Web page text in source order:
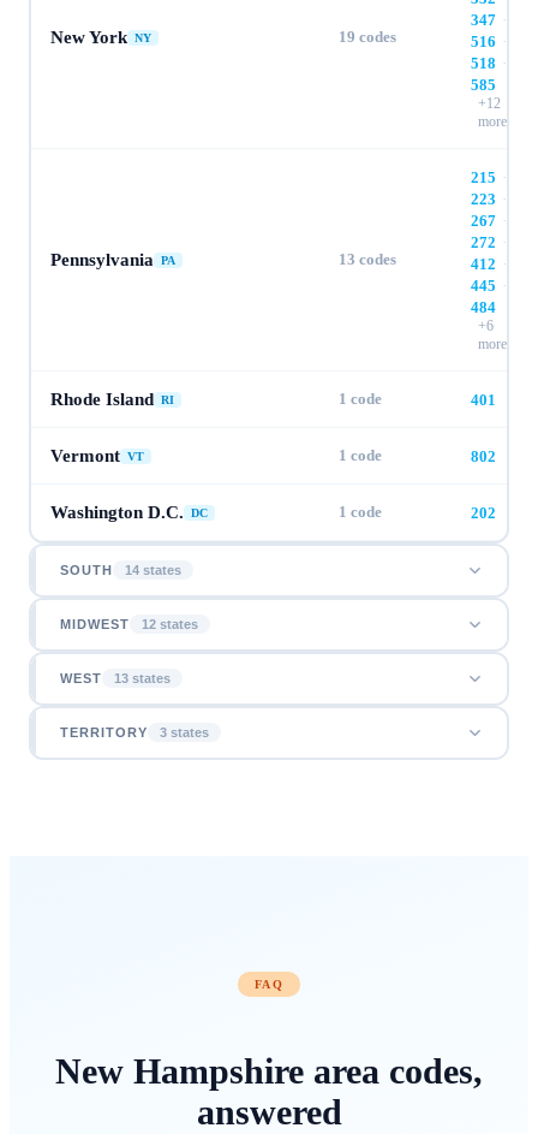
New York NY 19 codes
347 ·
516 ·
518 ·
585
+12
more
Pennsylvania PA 13 codes
215 ·
223 ·
267 ·
272 ·
412 ·
445 ·
484
+6
more
Rhode Island RI 1 code 401
Vermont VT 1 code 802
Washington D.C. DC 1 code 202
SOUTH 14 states
MIDWEST 12 states
WEST 13states
TERRITORY 3 states
FAQ
New Hampshire area codes,
answered